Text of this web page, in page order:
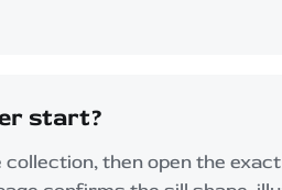
start?
then open the